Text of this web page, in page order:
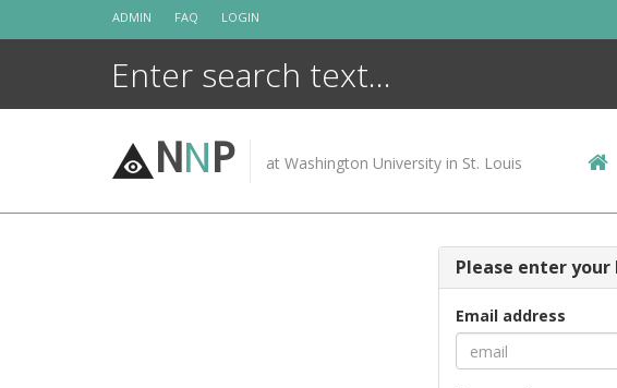
ADMIN FAQ LOGIN
NNP at Washington University in St. Louis
Please enter
Email address